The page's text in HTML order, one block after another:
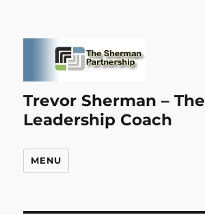
Trevor Sherman – The
Leadership Coach
MENU